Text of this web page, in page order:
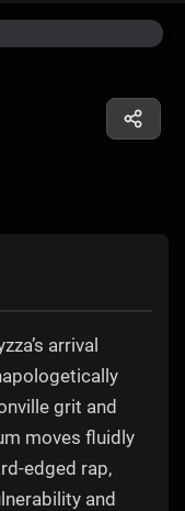
arrival
grit and
moves fluidly
edged rap,
and